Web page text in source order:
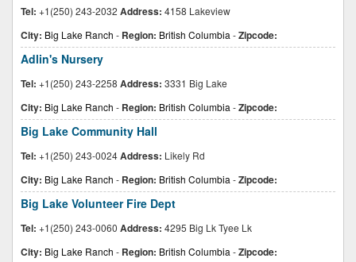
Tel: +1(250) 243-2032 Address: 4158 Lakeview
City: Big Lake Ranch - Region: British Columbia -Zipcode:
Adlin's Nursery
Tel: +1(250) 243-2258 Address: 3331 Big Lake
City: Big Lake Ranch - Region: British Columbia -Zipcode:
Big Lake Community Hall
Tel: +1(250) 243-0024Address: Likely Rd
City: Big Lake Ranch - Region: British Columbia -Zipcode:
Big Lake Volunteer Fire Dept
Tel: +1(250) 243-0060 Address: 4295 Big Lk Tyee Lk
City: Big Lake Ranch - Region: British Columbia -Zipcode: